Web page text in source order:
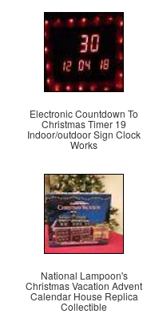
Electronic Countdown To
Christmas Timer 19
Indoor/outdoor Sign Clock
Works
National Lampoon's
Christmas Vacation Advent
Calendar House Replica
Collectible